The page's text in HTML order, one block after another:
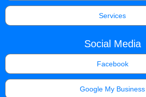
Services
Social Media
Facebook
Google My Business